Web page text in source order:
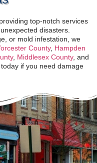
top-notch services
disasters.
or mold infestation, we
County, Hampden
, Middlesex County, and
today if you need damage